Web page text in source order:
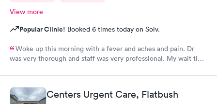
View more
Popular Clinic! Booked 6 times today on Solv.
Woke up this morning with a fever and aches and pain. Dr
was very thorough and staff was very professional. My wait time
Centers Urgent Care, Flatbush